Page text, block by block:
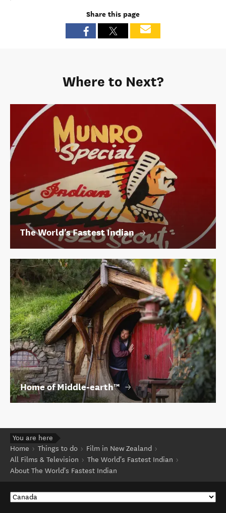
Share this page
Where to Next?
The World's Fastest Indian
Home of Middle‑earth™
You are here
Home
Things to do
Film in New Zealand
All Films & Television
The World's Fastest Indian
About The World's Fastest Indian